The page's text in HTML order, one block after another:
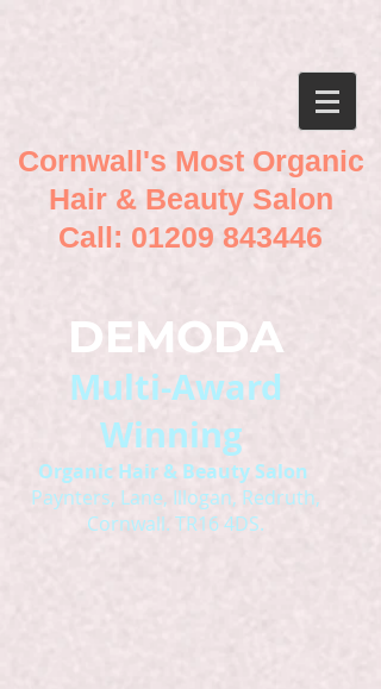
DEMODA
Multi-Award
Winning
Organic Hair & Beauty Salon
Paynters, Lane, Illogan, Redruth,
Cornwall. TR16 4DS.
Cornwall's Most Organic
Hair & Beauty Salon
Call: 01209 843446